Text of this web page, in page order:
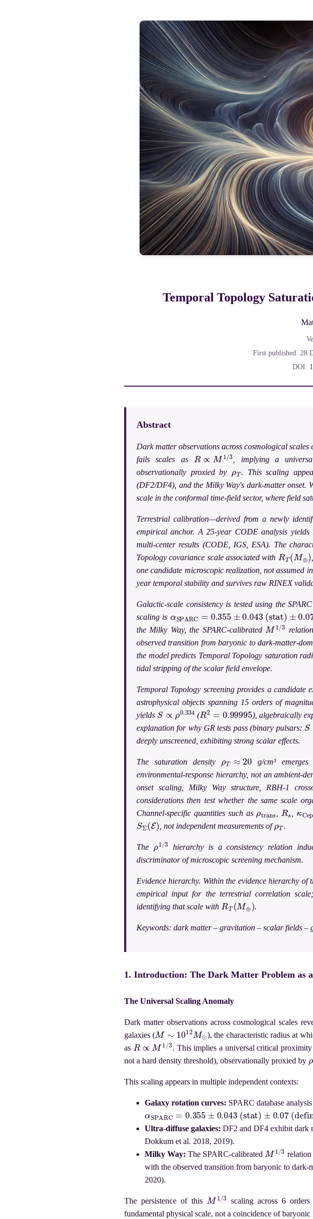
Temporal Topology
First published: 28
DOI:
Abstract
Dark matter observations across cosmological
fails scales as
R∝ 1 /3
, implying a
observationally proxied by
. This scaling
(DF2/DF4), and the Milky Way's dark-matter onset.
scale in the conformal time-field sector, where field
Terrestrial calibration—derived from a newly
empirical anchor. A 25-year CODE analysis yields
multi-center results (CODE, IGS, ESA). The
Topology covariance scale associated with RT (M ⊕ )
one candidate microscopic realization, not assumed
year temporal stability and survives raw RINEX
Galactic-scale consistency is tested using the
scaling is
0.355± 0.043 (stat) ±0.07
the Milky Way, the SPARC-calibrated M1 /3
observed transition from baryonic to dark-matter-
the model predicts Temporal Topology saturation
tidal stripping of the scalar field envelope.
Temporal Topology screening provides a
astrophysical objects spanning 15 orders of
yields S∝ 0.334 (R2 0.99995 ), algebraically
explanation for why GR tests pass (binary pulsars: S∼
deeply unscreened, exhibiting strong scalar effects.
The saturation density 20
g/cm³
environmental-response hierarchy, not an ambient-
onset scaling, Milky Way structure, RBH-1
considerations then test whether the same scale
Channel-specific quantities such as
Rs
SΣ (E) , not independent measurements of .
The 1 /3 hierarchy is a consistency relation
discriminator of microscopic screening mechanism.
Evidence hierarchy. Within the evidence hierarchy of
empirical input for the terrestrial correlation
identifying that scale with RT (M ⊕ ).
Keywords: dark matter – gravitation – scalar fields –
1. Introduction: The Dark Matter Problem as
The Universal Scaling Anomaly
Dark matter observations across cosmological scales
galaxies (M∼ 10 12M ⊙ ), the characteristic radius at
as R∝ M1/3
. This implies a universal critical
not a hard density threshold), observationally proxied by
This scaling appears in multiple independent contexts:
Galaxy rotation curves: SPARC database
0.355± 0.043 (stat) ± 0.07
Ultra-diffuse galaxies: DF2 and DF4 exhibit dark
Dokkum et al. 2018, 2019).
Milky Way: The SPARC-calibrated M1 /3 relation
with the observed transition from baryonic to dark-
2020).
The persistence of this M1 /3 scaling across 6
fundamental physical scale, not a coincidence of baryonic